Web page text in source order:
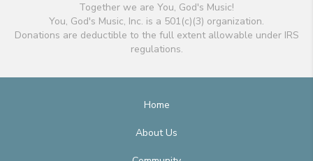
Together we are You, God's Music!
You, God's Music, Inc. is a 501(c)(3) organization.
Donations are deductible to the full extent allowable under IRS
regulations.
Home
About Us